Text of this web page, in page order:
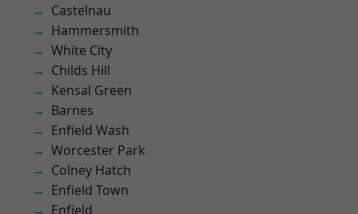
Castelnau
Hammersmith
White City
Childs Hill
Kensal Green
Barnes
Enfield Wash
Worcester Park
Colney Hatch
Enfield Town
Enfield